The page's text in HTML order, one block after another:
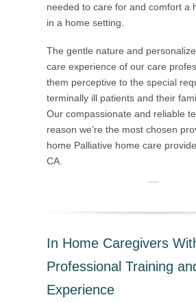
needed to care for and comfort a
in a home setting.
The gentle nature and
care experience of our care
them perceptive to the special
terminally ill patients and their
Our compassionate and reliable
reason we’re the most chosen
home Palliative home care
CA.
In Home Caregivers
Professional Training
Experience